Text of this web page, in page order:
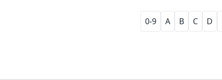
0-9 A B C D